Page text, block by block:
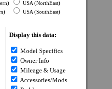
USA (NorthEast)
USA (SouthEast)
Display this data:
Model Specifics
Owner Info
Mileage & Usage
Accessories/Mods